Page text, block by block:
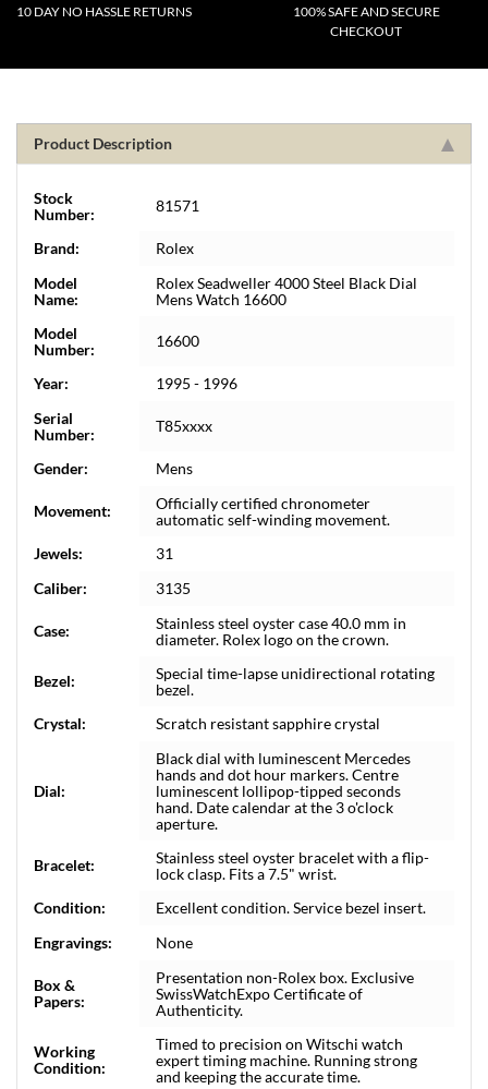
10 DAY NO HASSLE RETURNS
100% SAFE AND SECURE
CHECKOUT
Product Description
Stock
Number:
81571
Brand:
Rolex
Model
Name:
Rolex Seadweller 4000 Steel Black Dial
Mens Watch 16600
Model
Number:
16600
Year:
1995 - 1996
Serial
Number:
T85xxxx
Gender: Mens
Movement:
Officially certified chronometer
automatic self-winding movement.
Jewels:
31
Caliber:
3135
Case:
Stainless steel oyster case 40.0 mm in
diameter. Rolex logo on the crown.
Bezel:
Special time-lapse unidirectional rotating
bezel.
Crystal:
Scratch resistant sapphire crystal
Dial:
Black dial with luminescent Mercedes
hands and dot hour markers. Centre
luminescent lollipop-tipped seconds
hand. Date calendar at the 3 o'clock
aperture.
Bracelet:
Stainless steel oyster bracelet with a flip-
lock clasp. Fits a 7.5" wrist.
Condition:
Excellent condition. Service bezel insert.
Engravings:
None
Box &
Papers:
Presentation non-Rolex box. Exclusive
SwissWatchExpo Certificate of
Authenticity.
Working
Condition:
Timed to precision on Witschi watch
expert timing machine. Running strong
and keeping the accurate time.